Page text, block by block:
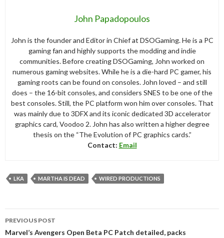
John Papadopoulos
John is the founder and Editor in Chief at DSOGaming. He is a PC
gaming fan and highly supports the modding and indie
communities. Before creating DSOGaming, John worked on
numerous gaming websites. While he is a die-hard PC gamer, his
gaming roots can be found on consoles. John loved – and still
does – the 16-bit consoles, and considers SNES to be one of the
best consoles. Still, the PC platform won him over consoles. That
was mainly due to 3DFX and its iconic dedicated 3D accelerator
graphics card, Voodoo 2. John has also written a higher degree
thesis on the “The Evolution of PC graphics cards.”
Contact: Email
LKA MARTHA IS DEAD WIRED PRODUCTIONS
navigation
PREVIOUS POST
Marvel’s Avengers Open Beta PC Patch detailed, packs